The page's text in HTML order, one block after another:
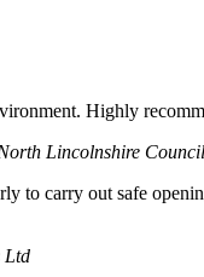
Highly
Lincolnshire Council
to carry out safe
Ltd